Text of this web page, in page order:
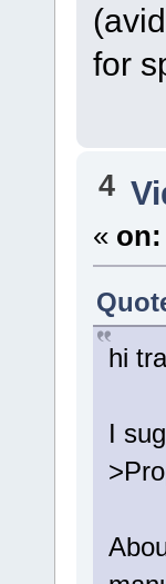
for
4
« on:
hi
I